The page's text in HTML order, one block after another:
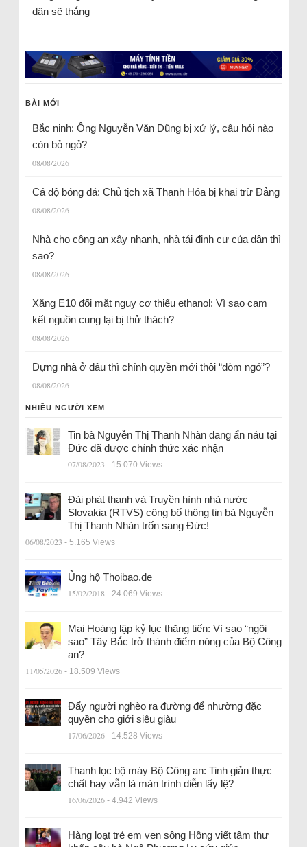
dân sẽ thắng
BÀI MỚI
Bắc ninh: Ông Nguyễn Văn Dũng bị xử lý, câu hỏi nào
còn bỏ ngỏ?
08/08/2026
Cá độ bóng đá: Chủ tịch xã Thanh Hóa bị khai trừ Đảng
08/08/2026
Nhà cho công an xây nhanh, nhà tái định cư của dân thì
sao?
08/08/2026
Xăng E10 đối mặt nguy cơ thiếu ethanol: Vì sao cam
kết nguồn cung lại bị thử thách?
08/08/2026
Dựng nhà ở đâu thì chính quyền mới thôi “dòm ngó”?
08/08/2026
NHIỀU NGƯỜI XEM
Tin bà Nguyễn Thị Thanh Nhàn đang ẩn náu tại
Đức đã được chính thức xác nhận
07/08/2023 - 15.070 Views
Đài phát thanh và Truyền hình nhà nước
Slovakia (RTVS) công bố thông tin bà Nguyễn
Thị Thanh Nhàn trốn sang Đức!
06/08/2023 - 5.165 Views
Ủng hộ Thoibao.de
15/02/2018 - 24.069 Views
Mai Hoàng lập kỷ lục thăng tiến: Vì sao “ngôi
sao” Tây Bắc trở thành điểm nóng của Bộ Công
an?
11/05/2026 - 18.509 Views
Đẩy người nghèo ra đường để nhường đặc
quyền cho giới siêu giàu
17/06/2026 - 14.528 Views
Thanh lọc bộ máy Bộ Công an: Tinh giản thực
chất hay vẫn là màn trình diễn lấy lệ?
16/06/2026 - 4.942 Views
Hàng loạt trẻ em ven sông Hồng viết tâm thư